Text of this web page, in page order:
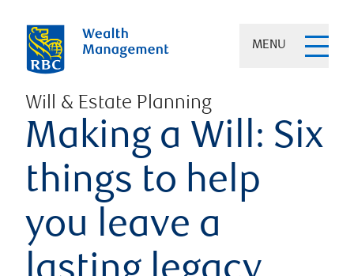
MENU
Will & Estate Planning
Making a Will: Six
things to help
you leave a